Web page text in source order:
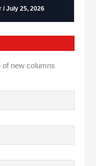
/ July 25, 2026
of new columns